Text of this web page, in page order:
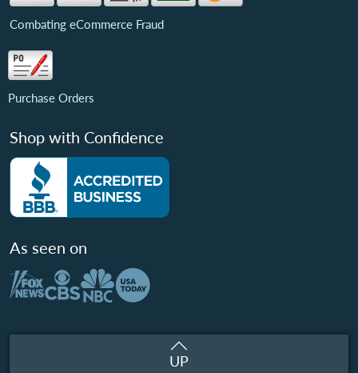
Combating eCommerce Fraud
Purchase Orders
Shop with Confidence
As seen on
UP